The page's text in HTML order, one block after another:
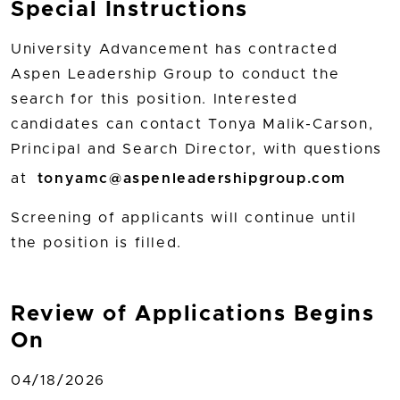
Special Instructions
University Advancement has contracted
Aspen Leadership Group to conduct the
search for this position. Interested
candidates can contact Tonya Malik-Carson,
Principal and Search Director, with questions
at tonyamc@aspenleadershipgroup.com
Screening of applicants will continue until
the position is filled.
Review of Applications Begins
On
04/18/2026